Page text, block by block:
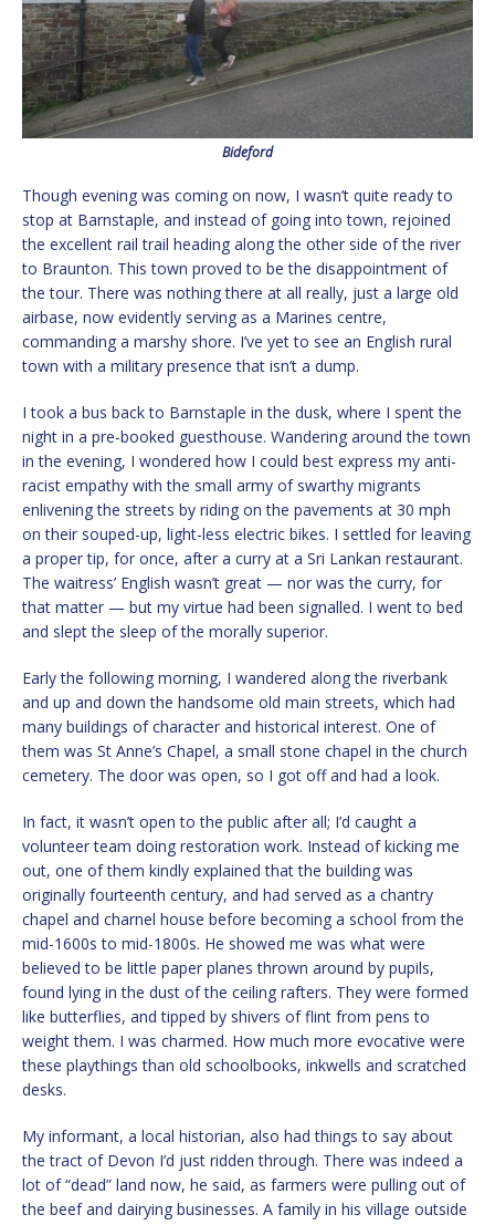
Bideford
Though evening was coming on now, I wasn’t quite ready to
stop at Barnstaple, and instead of going into town, rejoined
the excellent rail trail heading along the other side of the river
to Braunton. This town proved to be the disappointment of
the tour. There was nothing there at all really, just a large old
airbase, now evidently serving as a Marines centre,
commanding a marshy shore. I’ve yet to see an English rural
town with a military presence that isn’t a dump.
I took a bus back to Barnstaple in the dusk, where I spent the
night in a pre-booked guesthouse. Wandering around the town
in the evening, I wondered how I could best express my anti-
racist empathy with the small army of swarthy migrants
enlivening the streets by riding on the pavements at 30 mph
on their souped-up, light-less electric bikes. I settled for leaving
a proper tip, for once, after a curry at a Sri Lankan restaurant.
The waitress’ English wasn’t great — nor was the curry, for
that matter — but my virtue had been signalled. I went to bed
and slept the sleep of the morally superior.
Early the following morning, I wandered along the riverbank
and up and down the handsome old main streets, which had
many buildings of character and historical interest. One of
them was St Anne’s Chapel, a small stone chapel in the church
cemetery. The door was open, so I got off and had a look.
In fact, it wasn’t open to the public after all; I’d caught a
volunteer team doing restoration work. Instead of kicking me
out, one of them kindly explained that the building was
originally fourteenth century, and had served as a chantry
chapel and charnel house before becoming a school from the
mid-1600s to mid-1800s. He showed me was what were
believed to be little paper planes thrown around by pupils,
found lying in the dust of the ceiling rafters. They were formed
like butterflies, and tipped by shivers of flint from pens to
weight them. I was charmed. How much more evocative were
these playthings than old schoolbooks, inkwells and scratched
desks.
My informant, a local historian, also had things to say about
the tract of Devon I’d just ridden through. There was indeed a
lot of “dead” land now, he said, as farmers were pulling out of
the beef and dairying businesses. A family in his village outside